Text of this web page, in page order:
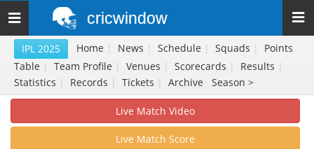
Toggle
navigation
cricwindow
IPL 2025 Home | News | Schedule | Squads |
Points
Table | Team Profile | Venues | Scorecards | Results |
Statistics
Records Tickets Archive Season >
Live Match Video
Live Match Score